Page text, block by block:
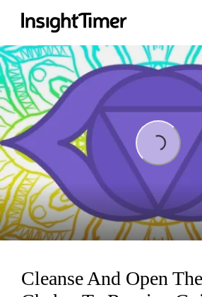
Loading...
Loading...
Cleanse And Open